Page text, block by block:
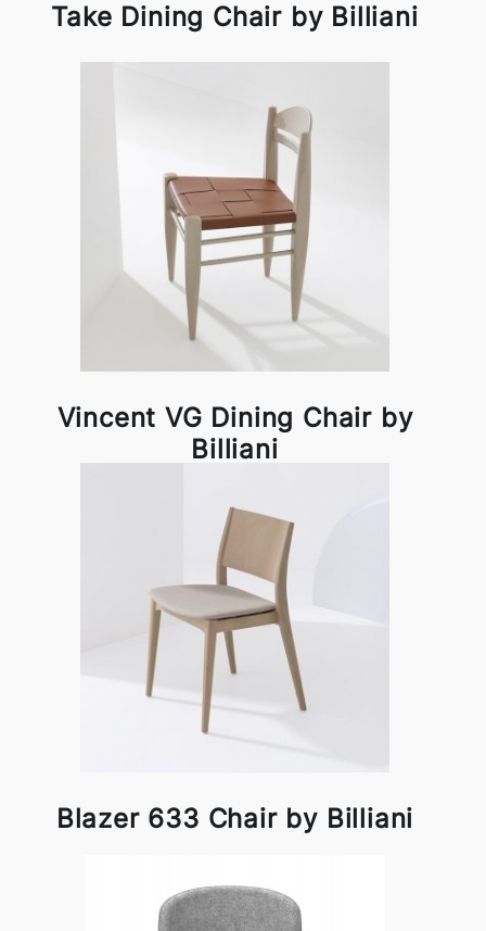
Take Dining Chair by Billiani
Vincent VG Dining Chair by
Billiani
Blazer 633 Chair by Billiani